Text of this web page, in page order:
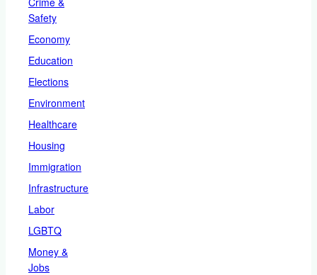
Safety
Economy
Education
Elections
Environment
Healthcare
Housing
Immigration
Infrastructure
Labor
LGBTQ
Money &
Jobs